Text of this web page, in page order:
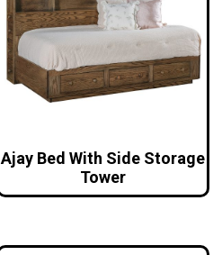
Ajay Bed With Side Storage
Tower